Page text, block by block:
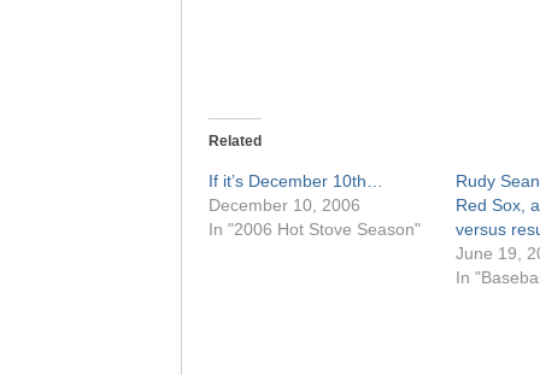
Related
If it’s December 10th…
December 10, 2006
In "2006 Hot Stove Season"
Rudy
Red Sox,
versus
June 19,
In